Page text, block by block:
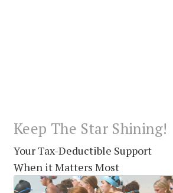
Keep The Star Shining!
Your Tax-Deductible Support
When it Matters Most